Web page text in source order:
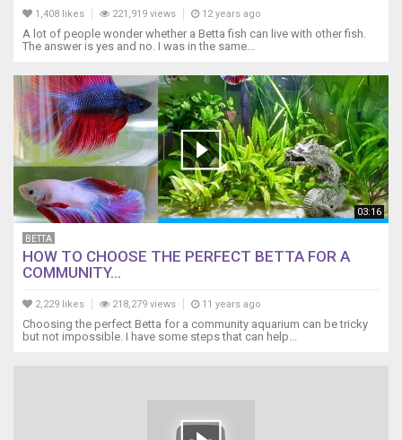
1,408 likes 221,919 views 12 years ago
A lot of people wonder whether a Betta fish can live with other fish.
The answer is yes and no. I was in the same...
03:16
BETTA
HOW TO CHOOSE THE PERFECT BETTA FOR A
COMMUNITY...
2,229 likes 218,279 views 11 years ago
Choosing the perfect Betta for a community aquarium can be tricky
but not impossible. I have some steps that can help...